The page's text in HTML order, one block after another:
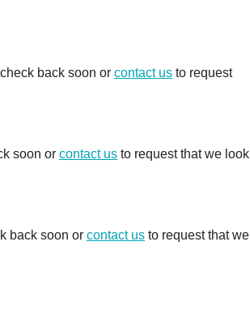
back soon or contact us to request
soon or contact us to request that we look
back soon or contact us to request that we